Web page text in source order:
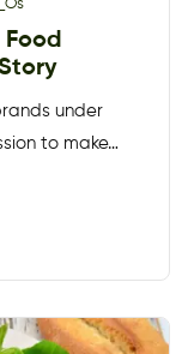
under
to make…